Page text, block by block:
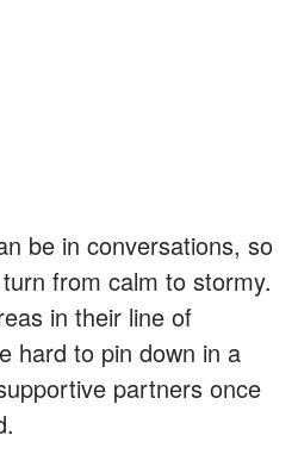
be in conversations, so
from calm to stormy.
in their line of
hard to pin down in a
partners once